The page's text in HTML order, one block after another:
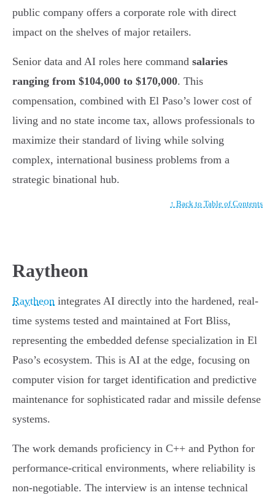
public company offers a corporate role with direct
impact on the shelves of major retailers.
Senior data and AI roles here command salaries
ranging from $104,000 to $170,000. This
compensation, combined with El Paso’s lower cost of
living and no state income tax, allows professionals to
maximize their standard of living while solving
complex, international business problems from a
strategic binational hub.
↑ Back to Table of Contents
Raytheon
Raytheon integrates AI directly into the hardened, real-
time systems tested and maintained at Fort Bliss,
representing the embedded defense specialization in El
Paso’s ecosystem. This is AI at the edge, focusing on
computer vision for target identification and predictive
maintenance for sophisticated radar and missile defense
systems.
The work demands proficiency in C++ and Python for
performance-critical environments, where reliability is
non-negotiable. The interview is an intense technical